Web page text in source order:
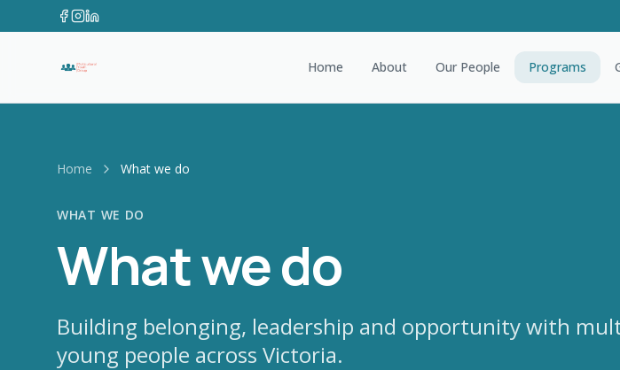
Home About Our People Programs
Home What we do
WHAT WE DO
What we do
Building belonging, leadership and opportunity with
young people across Victoria.